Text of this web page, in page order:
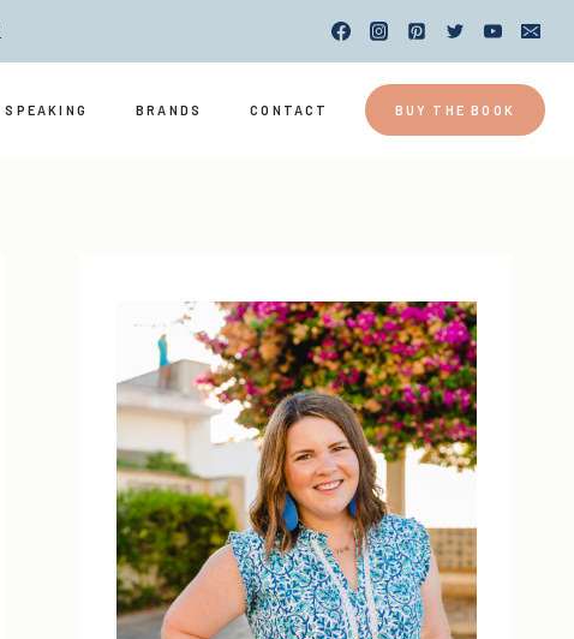
SPEAKING BRANDS CONTACT BUY THE BOOK